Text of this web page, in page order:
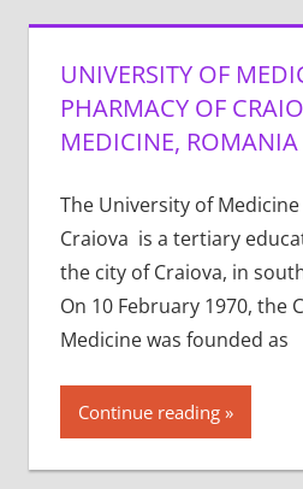
UNIVERSITY OF
PHARMACY OF
MEDICINE, ROMANIA
The University of
Craiova is a tertiary
the city of Craiova, in
On 10 February 1970, the
Medicine was founded as
Continue reading